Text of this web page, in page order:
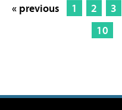
« previous 1 2 3
10